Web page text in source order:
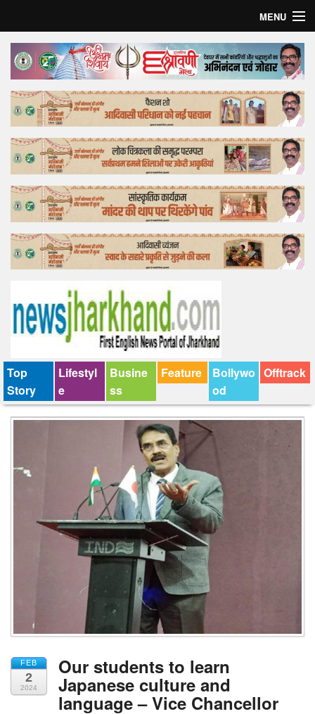
MENU
Home
Top Story
Bollywood
Business
Feature
Lifestyle
Offtrack
Top
Story
Lifestyl
e
Busine
ss
Feature
Bollywo
od
Offtrack
FEB
2
2024
Our students to learn
Japanese culture and
language – Vice Chancellor